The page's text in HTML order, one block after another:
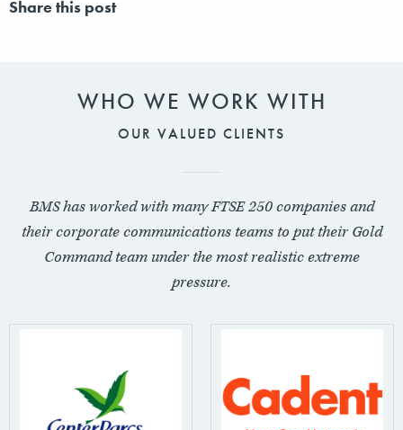
Share this post
WHO WE WORK WITH
OUR VALUED CLIENTS
BMS has worked with many FTSE 250 companies and
their corporate communications teams to put their Gold
Command team under the most realistic extreme
pressure.